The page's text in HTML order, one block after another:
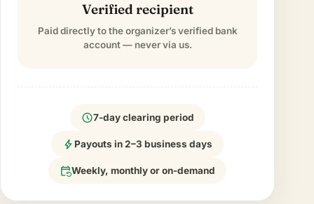
Verified recipient
Paid directly to the organizer’s verified bank
account — never via us.
schedule7-day clearing period
bolt Payouts in 2–3 business days
event_repeatWeekly, monthly or on-demand